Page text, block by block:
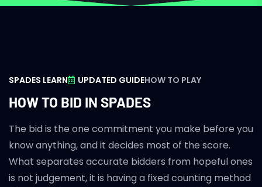
SPADES LEARN UPDATED GUIDEHOW TO PLAY
HOW TO BID IN SPADES
The bid is the one commitment you make before you
know anything, and it decides most of the score.
What separates accurate bidders from hopeful ones
is not judgement, it is having a fixed counting method